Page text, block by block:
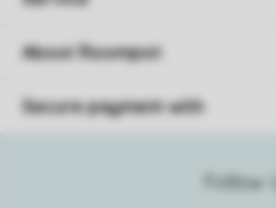
Follow
About Roompot
Secure payment with